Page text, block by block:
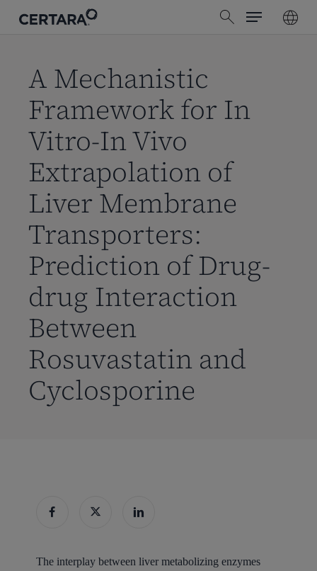
search
Menu
A Mechanistic
Framework for In
Vitro-In Vivo
Extrapolation of
Liver Membrane
Transporters:
Prediction of Drug-
drug Interaction
Between
Rosuvastatin and
Cyclosporine
The interplay between livermetabolizing enzymes